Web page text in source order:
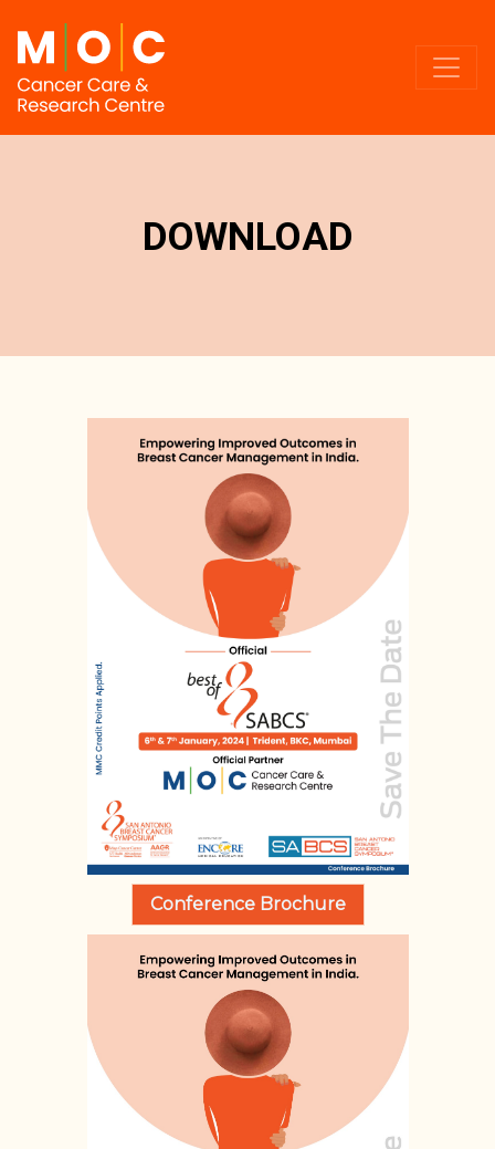
DOWNLOAD
Conference Brochure